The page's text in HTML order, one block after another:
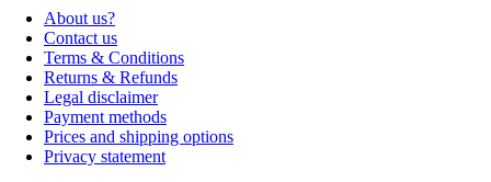
About us?
Contact us
Terms & Conditions
Returns & Refunds
Legal disclaimer
Payment methods
Prices and shipping options
Privacy statement